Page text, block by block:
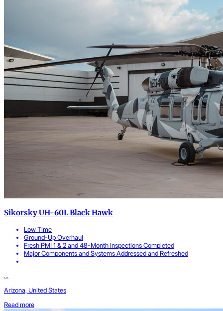
Sikorsky UH-60L Black Hawk
Low Time
Ground-Up Overhaul
Fresh PMI 1 & 2 and 48-Month Inspections Completed
Major Components and Systems Addressed and Refreshed
...
Arizona, United States
Read more